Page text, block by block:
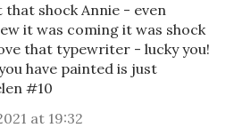
that shock Annie - even
it was coming it was shock
that typewriter - lucky you!
have painted is just
#10
at 19:32